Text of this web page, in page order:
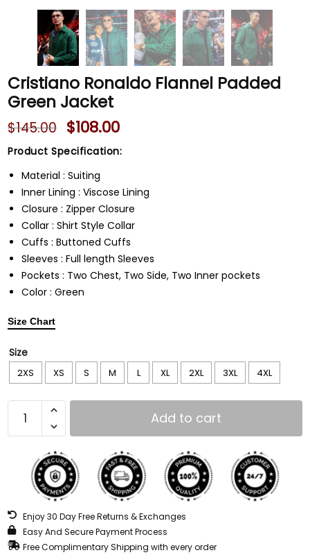
Cristiano Ronaldo Flannel Padded
Green Jacket
$145.00 $108.00
Product Specification:
Material : Suiting
Inner Lining : Viscose Lining
Closure : Zipper Closure
Collar : Shirt Style Collar
Cuffs : Buttoned Cuffs
Sleeves : Full length Sleeves
Pockets : Two Chest, Two Side, Two Inner pockets
Color : Green
Size Chart
Size
2XS XS S M L XL 2XL 3XL 4XL
Add to cart
Enjoy 30 Day Free Returns & Exchanges
Easy And Secure Payment Process
Free Complimentary Shipping with every order